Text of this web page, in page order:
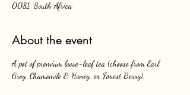
0081, South Africa
About the event
A pot of premium loose-leaf tea (choose from Earl
Grey, Chamomile & Honey, or Forest Berry).